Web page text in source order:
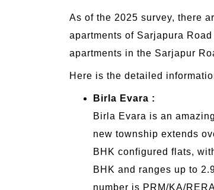
As of the 2025 survey, there
apartments of Sarjapura
apartments in the Sarjapur
Here is the detailed
Birla Evara :
Birla Evara is an
new township extends
BHK configured flats,
BHK and ranges up to
number is PRM/KA/